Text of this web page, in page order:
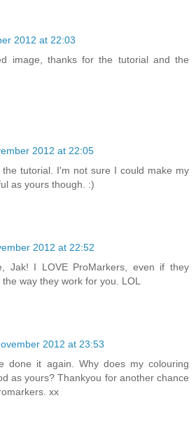
2012 at 22:03
image, thanks for the tutorial and the
2012 at 22:05
tutorial. I'm not sure I could make my
as yours though. :)
2012 at 22:52
Jak! I LOVE ProMarkers, even if they
way they work for you. LOL
2012 at 23:53
done it again. Why does my colouring
as yours? Thankyou for another chance
xx